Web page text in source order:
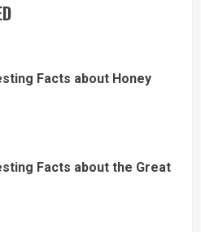
Facts about Honey
Facts about the Great